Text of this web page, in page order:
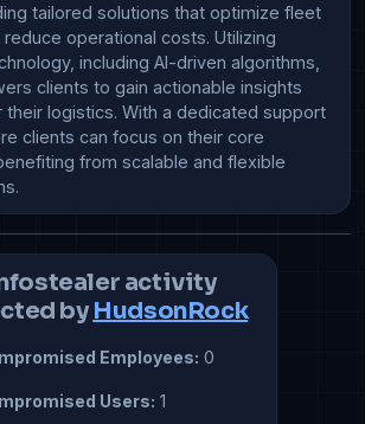
tailored solutions that optimize fleet
operational costs. Utilizing
including AI-driven algorithms,
clients to gain actionable insights
their logistics. With a dedicated support
clients can focus on their core
from scalable and flexible
activity
by HudsonRock
Employees: 0
Users: 1